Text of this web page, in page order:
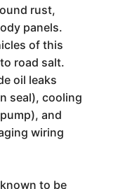
rust,
panels.
of this
road salt.
oil leaks
seal), cooling
and
wiring
to be